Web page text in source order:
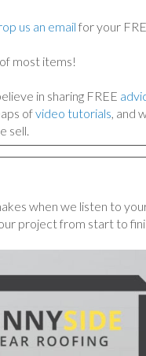
us an email for your
most items!
in sharing FREE
ofvideo tutorials, and
sell.
when we listen to
project from start to